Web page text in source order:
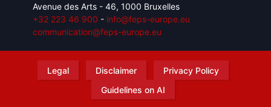
Avenue des Arts - 46, 1000 Bruxelles
+32 223 46 900 - info@feps-europe.eu
communication@feps-europe.eu
Legal Disclaimer
Privacy Policy
Guidelines on AI